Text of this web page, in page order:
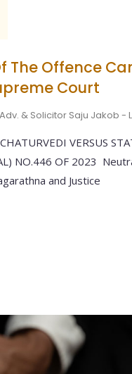
The Offence
Court
Adv. & Solicitor Saju Jakob -
VERSUS
NO.446 OF 2023
and Justice